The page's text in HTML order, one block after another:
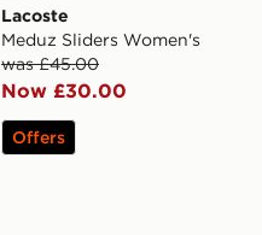
Lacoste
Meduz Sliders Women's
was £45.00
Now £30.00
Offers